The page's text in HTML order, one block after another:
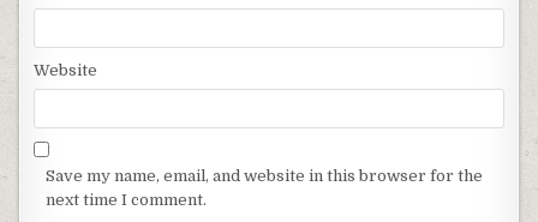
Website
Save my name, email, and website in this browser for the
next time I comment.